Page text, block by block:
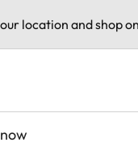
location and shop
Home